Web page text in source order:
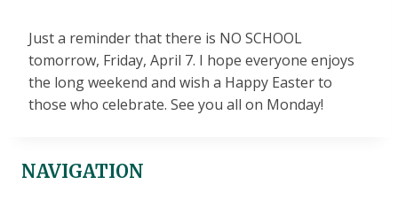
Just a reminder that there is NO SCHOOL
tomorrow, Friday, April 7. I hope everyone enjoys
the long weekend and wish a Happy Easter to
those who celebrate. See you all on Monday!
NAVIGATION